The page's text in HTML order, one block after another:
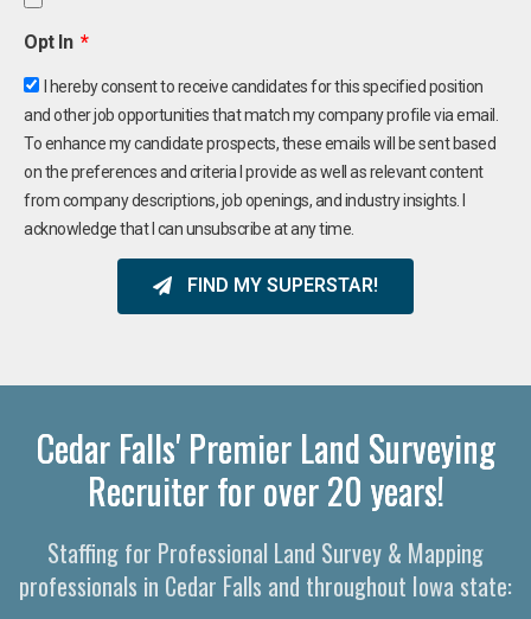
Opt In
I hereby consent to receive candidates for this specified position
and other job opportunities that match my company profile via email.
To enhance my candidate prospects, these emails will be sent based
on the preferences and criteria I provide as well as relevant content
from company descriptions, job openings, and industry insights. I
acknowledge that I can unsubscribe at any time.
FIND MY SUPERSTAR!
Cedar Falls' Premier Land Surveying
Recruiter for over 20 years!
Staffing for Professional Land Survey & Mapping
professionals in Cedar Falls and throughout Iowa state: